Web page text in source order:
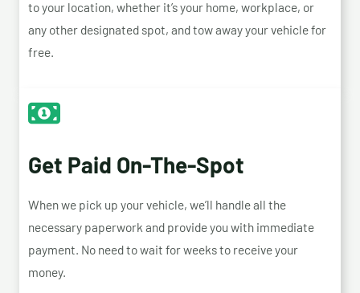
to your location, whether it’s your home, workplace, or
any other designated spot, and tow away your vehicle for
free.
Get Paid On-The-Spot
When we pick up your vehicle, we’ll handle all the
necessary paperwork and provide you with immediate
payment. No need to wait for weeks to receive your
money.